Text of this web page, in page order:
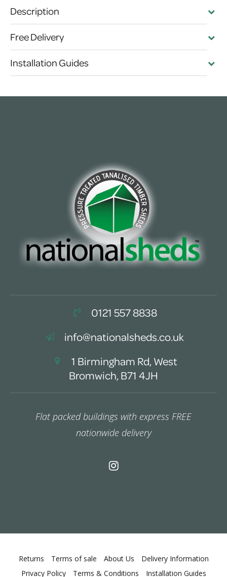
Description
Free Delivery
Installation Guides
0121 557 8838
info@nationalsheds.co.uk
1 Birmingham Rd, West
Bromwich, B71 4JH
Flat packed buildings with express FREE
nationwide delivery
Returns Terms of sale About Us
Delivery Information
Privacy Policy
Terms & Conditions Installation Guides